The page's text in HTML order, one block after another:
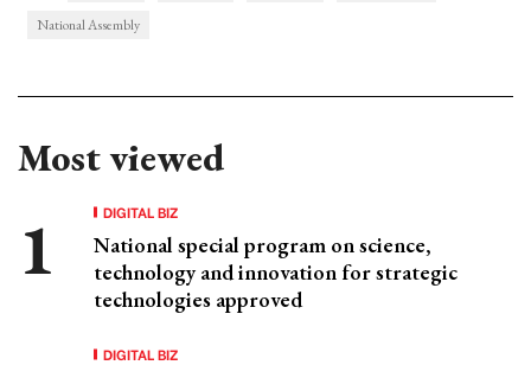
National Assembly
Most viewed
DIGITAL BIZ
National special program on science,
technology and innovation for strategic
technologies approved
DIGITAL BIZ